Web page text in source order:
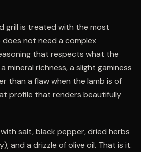
grill is treated with the most
not need a complex
that respects what the
mineral richness, a slight gaminess
than a flaw when the lamb is of
profile that renders beautifully
salt, black pepper, dried herbs
and a drizzle of olive oil. That is it.